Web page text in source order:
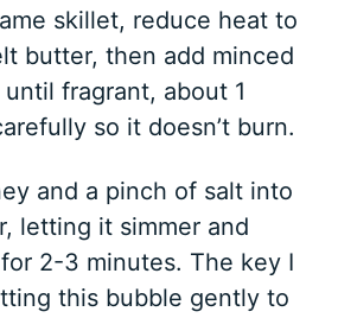
skillet, reduce heat to
butter, then add minced
fragrant, about 1
so it doesn’t burn.
and a pinch of salt into
letting it simmer and
2-3 minutes. The key I
this bubble gently to